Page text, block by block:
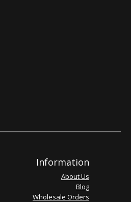
Information
About Us
Blog
Wholesale Orders